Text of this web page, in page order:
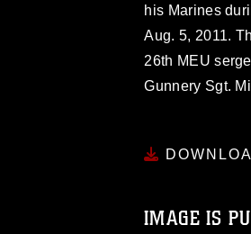
his Marines
Aug. 5, 2011.
26th MEU
Gunnery Sgt.
IMAGE IS